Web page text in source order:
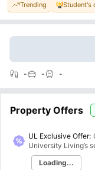
Trending Student's
- - -
Property Offers
UL Exclusive Offer:
University Living’s
Loading...